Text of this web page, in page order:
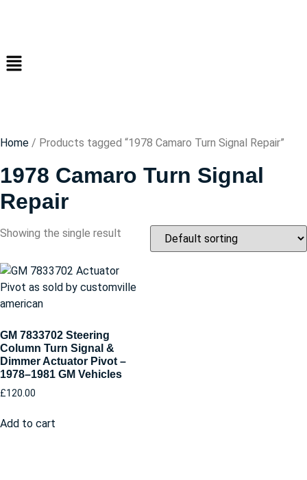
Home / Products tagged “1978 Camaro Turn Signal Repair”
1978 Camaro Turn Signal
Repair
Showing the single result
GM 7833702 Steering
Column Turn Signal &
Dimmer Actuator Pivot –
1978–1981 GM Vehicles
£120.00
Add to cart